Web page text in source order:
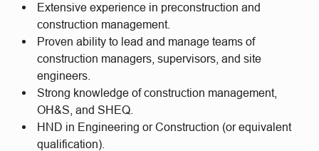
Extensive experience in preconstruction and
construction management.
Proven ability to lead and manage teams of
construction managers, supervisors, and site
engineers.
Strong knowledge of construction management,
OH&S, and SHEQ.
HND in Engineering or Construction (or equivalent
qualification).